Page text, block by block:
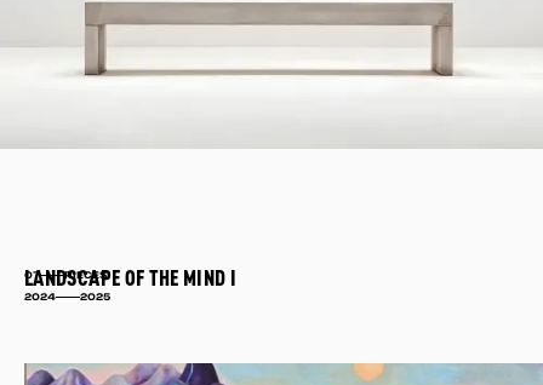
2024 2025
LANDSCAPE OF THE MIND I
07 PIECES